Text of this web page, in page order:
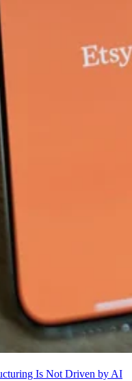
Is Not Driven by AI